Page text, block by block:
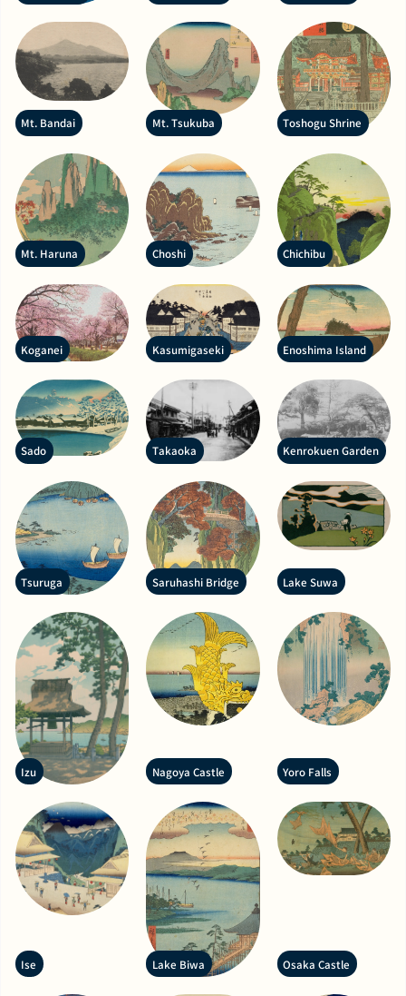
Mt. Bandai Mt. Tsukuba Toshogu Shrine
Mt. Haruna Choshi Chichibu
Koganei Kasumigaseki Enoshima Island
Sado Takaoka Kenrokuen Garden
Tsuruga Saruhashi Bridge Lake Suwa
Izu Nagoya Castle Yoro Falls
Ise Lake Biwa Osaka Castle